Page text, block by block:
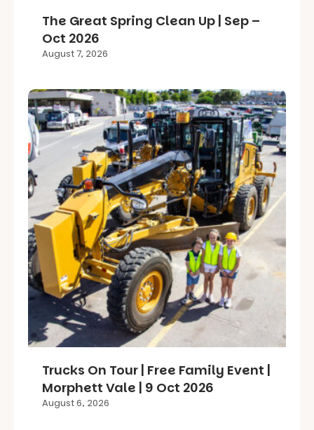
The Great Spring Clean Up | Sep –
Oct 2026
August 7, 2026
Trucks On Tour | Free Family Event |
Morphett Vale | 9 Oct 2026
August 6, 2026